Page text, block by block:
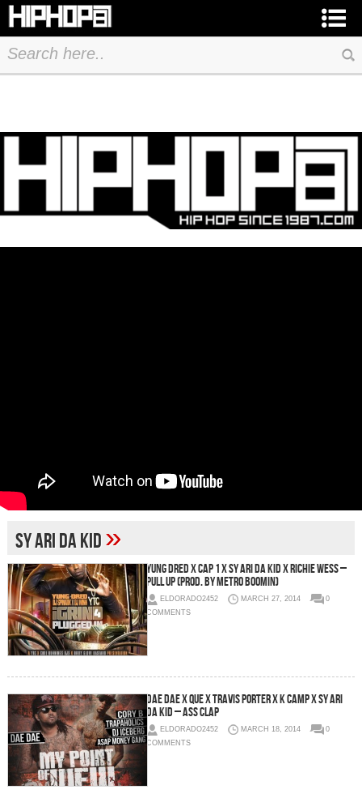
Sy Ari Da Kid»
Yung Dred x Cap 1 x Sy Ari Da Kid x Richie Wess –
Pull Up (Prod. by Metro Boomin)
ELDORADO2452 MARCH 27, 2014
0
COMMENTS
Dae Dae x Que x Travis Porter x K Camp x Sy Ari
Da Kid – Ass Clap
ELDORADO2452 MARCH 18, 2014
0
COMMENTS